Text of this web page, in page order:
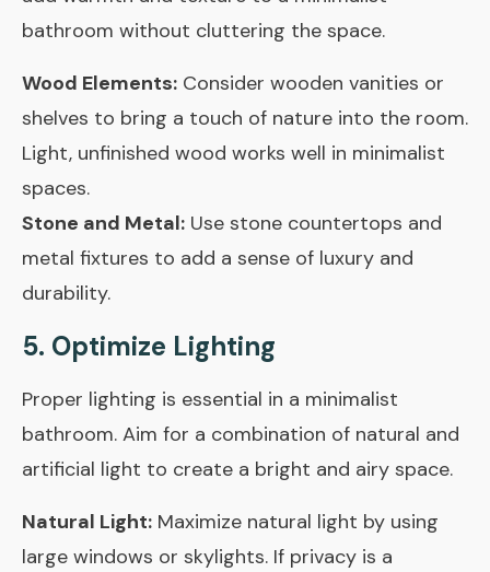
bathroom without cluttering the space.
Wood Elements: Consider wooden vanities or
shelves to bring a touch of nature into the room.
Light, unfinished wood works well in minimalist
spaces.
Stone and Metal: Use stone countertops and
metal fixtures to add a sense of luxury and
durability.
5. Optimize Lighting
Proper lighting is essential in a minimalist
bathroom. Aim for a combination of natural and
artificial light to create a bright and airy space.
Natural Light: Maximize natural light by using
large windows or skylights. If privacy is a